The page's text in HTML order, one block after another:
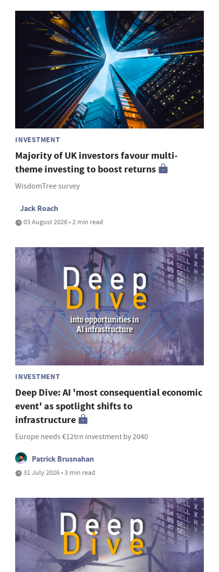
INVESTMENT
Majority of UK investors favour multi-
theme investing to boost returns
WisdomTree survey
Jack Roach
03 August 2026 • 2 min read
INVESTMENT
Deep Dive: AI 'most consequential economic
event' as spotlight shifts to
infrastructure
Europe needs €12trn investment by 2040
Patrick Brusnahan
31 July 2026 • 3 min read